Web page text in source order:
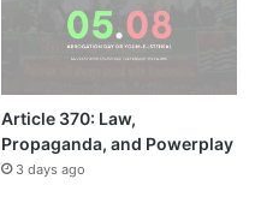
Article 370: Law,
Propaganda, and Powerplay
3 days ago